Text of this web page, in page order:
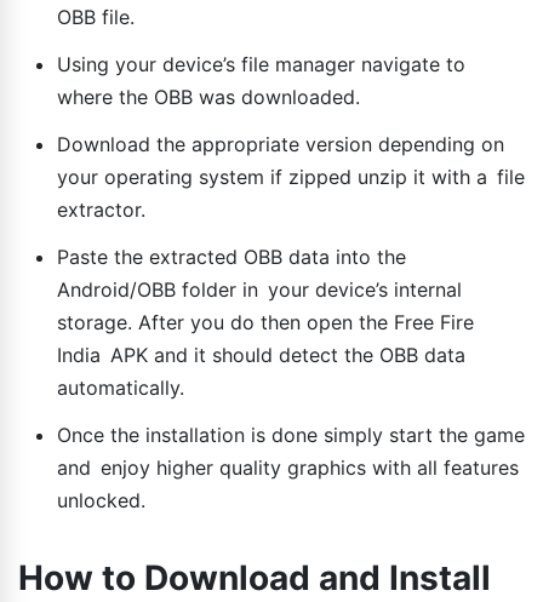
OBB file.
Using your device’s file manager navigate to
where the OBB was downloaded.
Download the appropriate version depending on
your operating system if zipped unzip it with a file
extractor.
Paste the extracted OBB data into the
Android/OBB folder in your device’s internal
storage. After you do then open the Free Fire
India APK and it should detect the OBB data
automatically.
Once the installation is done simply start the game
and enjoy higher quality graphics with all features
unlocked.
How to Download and Install